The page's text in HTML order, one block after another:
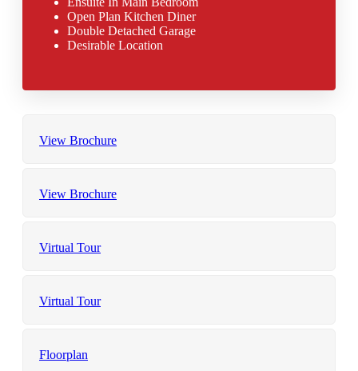
Open Plan Kitchen Diner
Double Detached Garage
Desirable Location
View Brochure
View Brochure
Virtual Tour
Virtual Tour
Floorplan